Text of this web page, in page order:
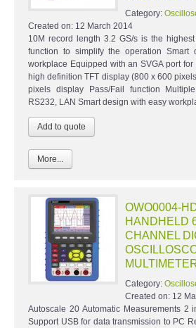
Category:
Created on: 12 March 2014
10M record length 3.2 GS/s is the
function to simplify the operation Smart
workplace Equipped with an SVGA port
high definition TFT display (800 x 600
pixels display Pass/Fail function
RS232, LAN Smart design with easy
More...
OWO0004-
HANDHELD
CHANNEL
Category:
Created on: 12
Autoscale 20 Automatic Measurements 2
Support USB for data transmission to PC